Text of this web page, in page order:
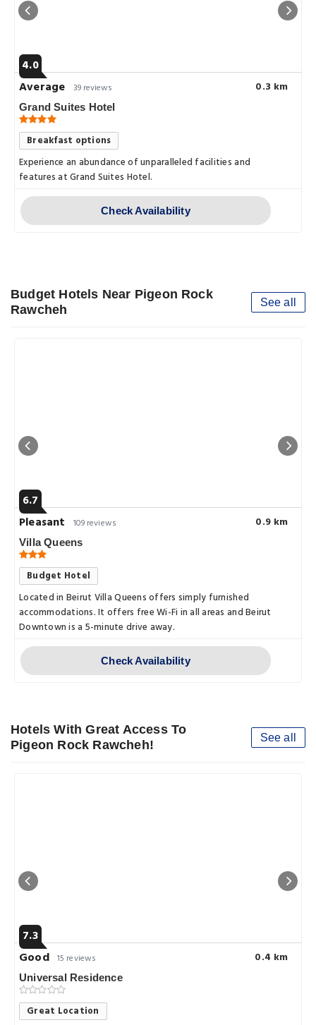
4.0
Average 39 reviews 0.3 km
Grand Suites Hotel
Breakfast options
Experience an abundance of unparalleled facilities and
features at Grand Suites Hotel.
Check Availability
Budget Hotels Near Pigeon Rock
Rawcheh
See all
6.7
Pleasant
109 reviews 0.9 km
Villa Queens
Budget Hotel
Located in Beirut Villa Queens offers simply furnished
accommodations. It offers free Wi-Fi in all areas and Beirut
Downtown is a 5-minute drive away.
Check Availability
Hotels With Great Access To
Pigeon Rock Rawcheh!
See all
7.3
Good 15 reviews 0.4 km
Universal Residence
Great Location